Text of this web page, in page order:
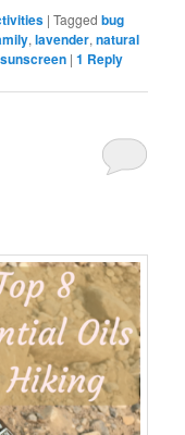
|Tagged bug
,lavender,natural
sunscreen |1 Reply